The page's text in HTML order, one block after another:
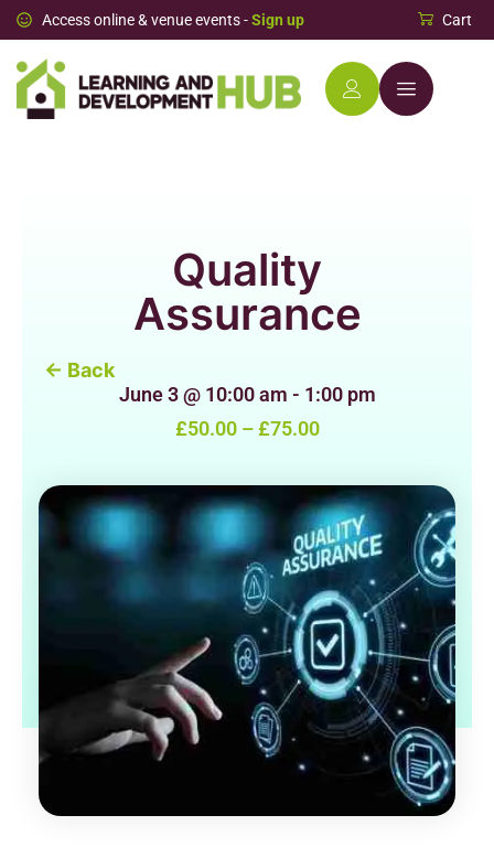
Access online & venue events -Sign up Cart
Quality
Assurance
← Back
June 3 @ 10:00 am - 1:00 pm
£50.00 – £75.00